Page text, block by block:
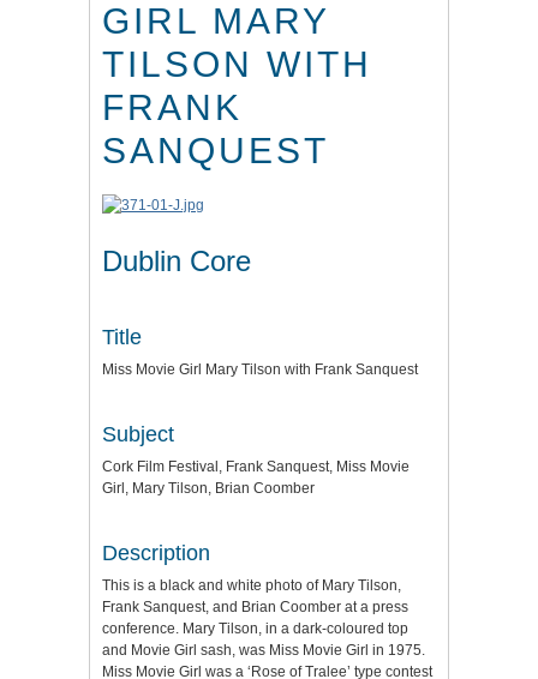
GIRL MARY
TILSON WITH
FRANK
SANQUEST
Dublin Core
Title
Miss Movie Girl Mary Tilson with Frank Sanquest
Subject
Cork Film Festival, Frank Sanquest, Miss Movie
Girl, Mary Tilson, Brian Coomber
Description
This is a black and white photo of Mary Tilson,
Frank Sanquest, and Brian Coomber at a press
conference. Mary Tilson, in a dark-coloured top
and Movie Girl sash, was Miss Movie Girl in 1975.
Miss Movie Girl was a ‘Rose of Tralee’ type contest